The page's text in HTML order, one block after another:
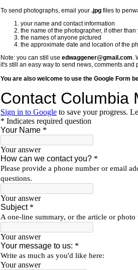
To send photographs, email your .jpg files to
your name and contact information
the name of the photographer, if other than
the names of anyone pictured
the approximate date and location of the
Note: you can still use edwaggener@gmail.com.
it's still an easy way to send news, comments and
You are also welcome to use the Google Form